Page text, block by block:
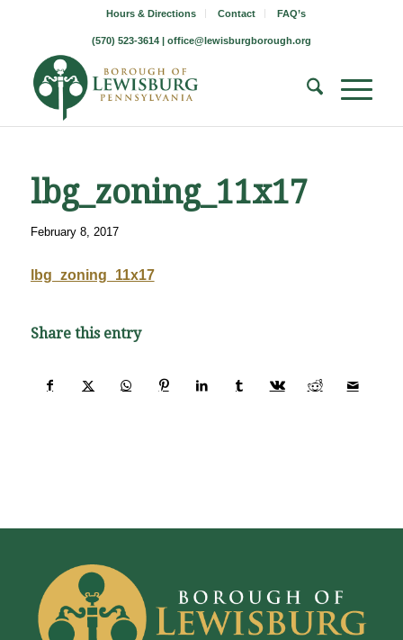
Hours & Directions Contact FAQ’s
(570) 523-3614 | office@lewisburgborough.org
lbg_zoning_11x17
February 8, 2017
lbg_zoning_11x17
Share this entry